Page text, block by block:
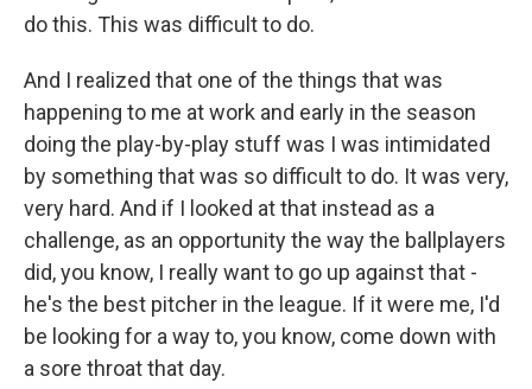
do this. This was difficult to do.
And I realized that one of the things that was
happening to me at work and early in the season
doing the play-by-play stuff was I was intimidated
by something that was so difficult to do. It was very,
very hard. And if I looked at that instead as a
challenge, as an opportunity the way the ballplayers
did, you know, I really want to go up against that -
he's the best pitcher in the league. If it were me, I'd
be looking for a way to, you know, come down with
a sore throat that day.